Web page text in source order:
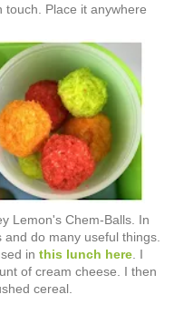
touch. Place it anywhere
Lemon's Chem-Balls. In
do many useful things.
in this lunch here . I
of cream cheese. I then
cereal.